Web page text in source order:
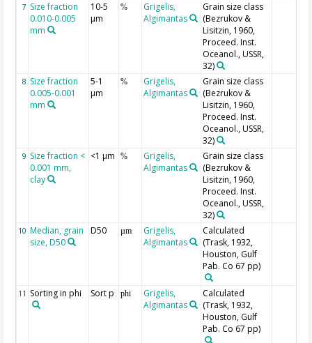
7 Size fraction
0.010-0.005
mm
10-5
µm
%
Grigelis,
Algimantas
Grain size class
(Bezrukov &
Lisitzin, 1960,
Proceed. Inst.
Oceanol., USSR,
32)
8 Size fraction
0.005-0.001
mm
5-1
µm
%
Grigelis,
Algimantas
Grain size class
(Bezrukov &
Lisitzin, 1960,
Proceed. Inst.
Oceanol., USSR,
32)
9 Size fraction <
0.001 mm,
clay
<1 µm %
Grigelis,
Algimantas
Grain size class
(Bezrukov &
Lisitzin, 1960,
Proceed. Inst.
Oceanol., USSR,
32)
10 Median, grain
size, D50
D50 µm
Grigelis,
Algimantas
Calculated
(Trask, 1932,
Houston, Gulf
Pab. Co 67 pp)
11 Sorting in phi Sort p phi
Grigelis,
Algimantas
Calculated
(Trask, 1932,
Houston, Gulf
Pab. Co 67 pp)